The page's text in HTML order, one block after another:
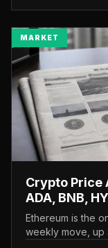
MARKET
Crypto Price
ADA, BNB,
Ethereum is the
weekly move, up